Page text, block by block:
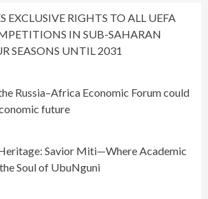
EXCLUSIVE RIGHTS TO ALL UEFA
IN SUB-SAHARAN
SEASONS UNTIL 2031
Russia–Africa Economic Forum could
future
Savior Miti—Where Academic
Soul of UbuNguni